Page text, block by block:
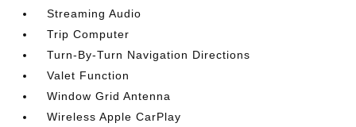
Streaming Audio
Trip Computer
Turn-By-Turn Navigation Directions
Valet Function
Window Grid Antenna
Wireless Apple CarPlay